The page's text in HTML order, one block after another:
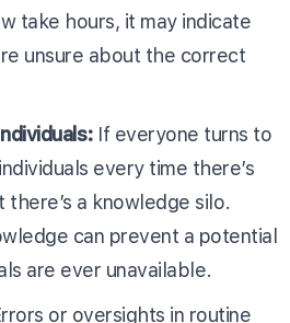
take hours, it may indicate
unsure about the correct
If everyone turns to
every time there’s
there’s a knowledge silo.
can prevent a potential
are ever unavailable.
or oversights in routine